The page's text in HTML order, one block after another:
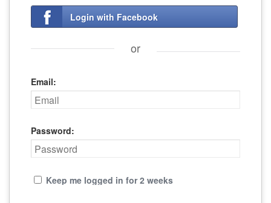
Login with Facebook
or
Email:
Password:
Keep me logged in for 2 weeks